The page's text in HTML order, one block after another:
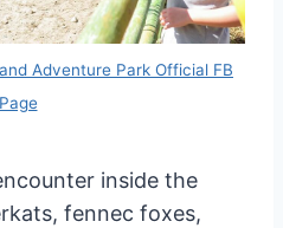
Adventure Park Official FB
Page
inside the
fennec foxes,